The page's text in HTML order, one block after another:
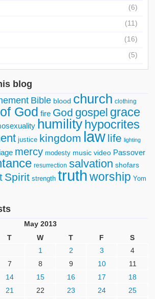
(6)
(11)
(16)
(5)
blog
Bible blood church clothing
God fire God gospel grace
humilityhypocrites
justice kingdom law life lighting
mercy modesty music video Passover
resurrection salvation shofars
Spirit strength truth worship Yom
May 2013
T W T F
S
1
2 3
4
7 8 9 10
11
14 15 16 17
18
21 22 23 24
25